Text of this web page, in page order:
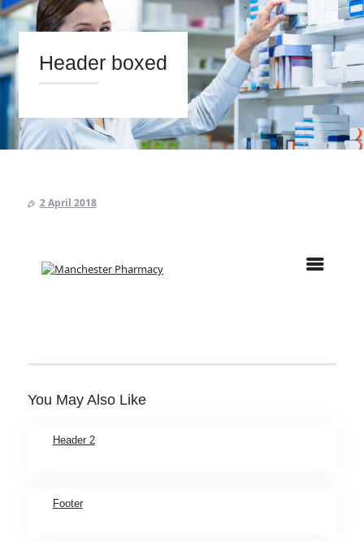
Header boxed
HOME
PRESCRIPTIONS
CONTACT US
2 April 2018
You May Also Like
Header 2
Footer